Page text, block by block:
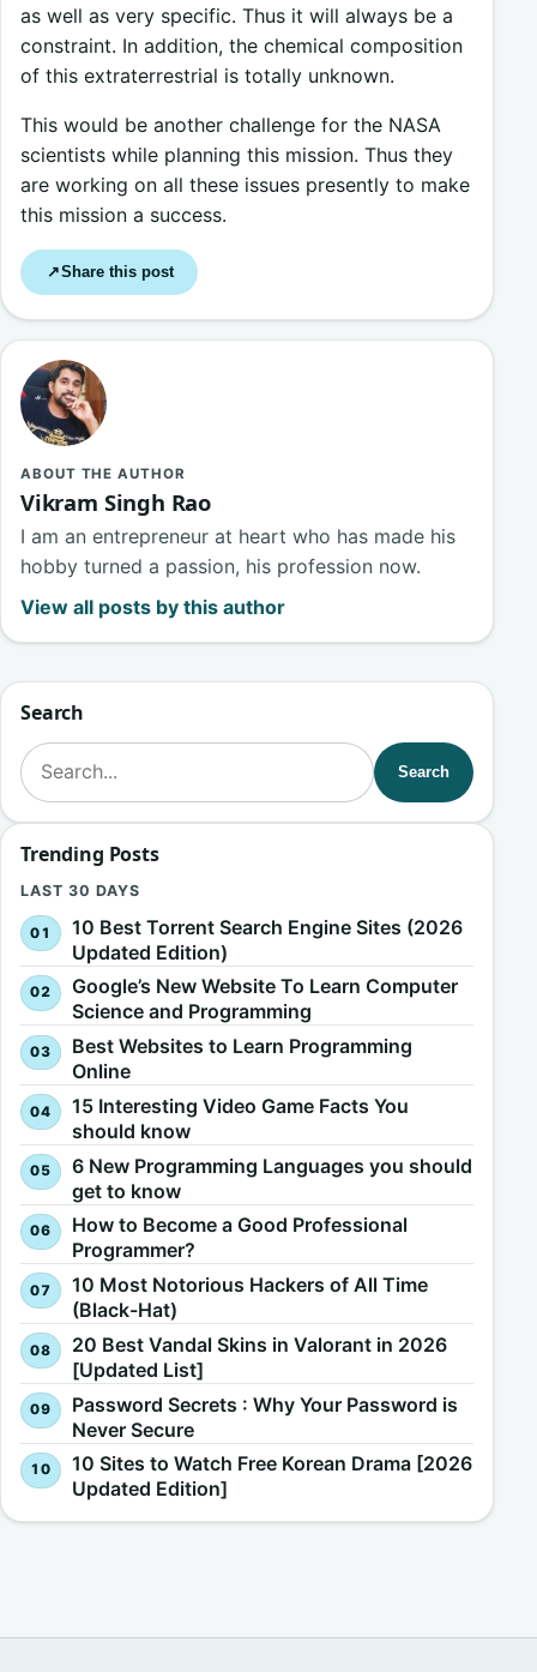
as well as very specific. Thus it will always be a
constraint. In addition, the chemical composition
of this extraterrestrial is totally unknown.
This would be another challenge for the NASA
scientists while planning this mission. Thus they
are working on all these issues presently to make
this mission a success.
↗Share this post
ABOUT THE AUTHOR
Vikram Singh Rao
I am an entrepreneur at heart who has made his
hobby turned a passion, his profession now.
View all posts by this author
Search
Search for:
Search
Trending Posts
LAST 30 DAYS
10 Best Torrent Search Engine Sites (2026
Updated Edition)
Google’s New Website To Learn Computer
Science and Programming
Best Websites to Learn Programming
Online
15 Interesting Video Game Facts You
should know
6 New Programming Languages you should
get to know
How to Become a Good Professional
Programmer?
10 Most Notorious Hackers of All Time
(Black-Hat)
20 Best Vandal Skins in Valorant in 2026
[Updated List]
Password Secrets : Why Your Password is
Never Secure
10 Sites to Watch Free Korean Drama [2026
Updated Edition]